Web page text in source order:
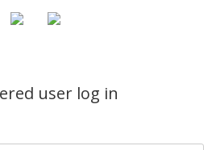
user log in